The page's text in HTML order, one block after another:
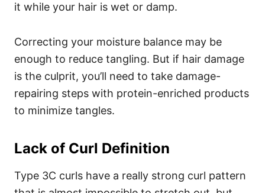
it while your hair is wet or damp.
Correcting your moisture balance may be
enough to reduce tangling. But if hair damage
is the culprit, you’ll need to take damage-
repairing steps with protein-enriched products
to minimize tangles.
Lack of Curl Definition
Type 3C curls have a really strong curl pattern